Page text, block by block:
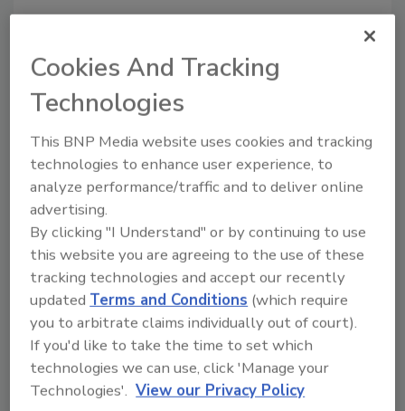
Recommended Content
JOIN TODAY
to unlock your recommendations.
Already have an account? Sign In
Cookies And Tracking
Technologies
This BNP Media website uses cookies and tracking
technologies to enhance user experience, to
analyze performance/traffic and to deliver online
advertising.
By clicking "I Understand" or by continuing to use
this website you are agreeing to the use of these
tracking technologies and accept our recently
updatedTerms and Conditions (which require
you to arbitrate claims individually out of court).
If you'd like to take the time to set which
technologies we can use, click 'Manage your
Technologies'. View our Privacy Policy